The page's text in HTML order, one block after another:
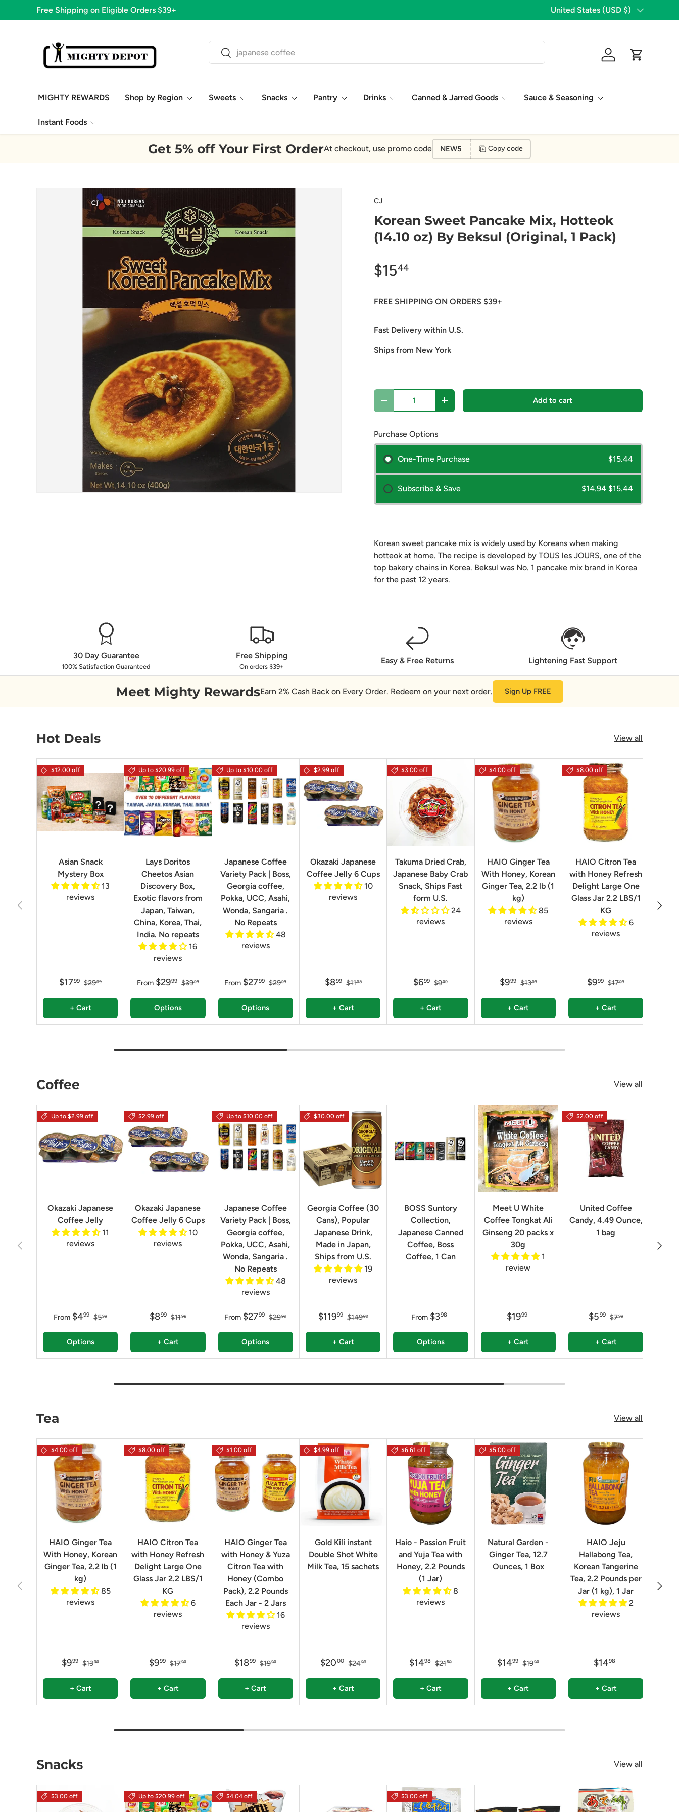
Skip to content
Free Shipping on Eligible Orders $39+ 1,776 Five Star Reviews!
Country/Region
United States (USD $)
Search
Search
Log in
Cart
MIGHTY REWARDS Shop by Region Sweets Snacks Pantry Drinks Canned & Jarred Goods Sauce & Seasoning
Instant Foods
Get 5% off Your First OrderAt checkout, use promo code NEW5 Copy code
CJ
Korean Sweet Pancake Mix, Hotteok
(14.10 oz) By Beksul (Original, 1 Pack)
$1544
FREE SHIPPING ON ORDERS $39+
Fast Delivery within U.S.
Ships from New York
Qty
Decrease quantityIncrease quantity Add to cart
Purchase Options
One-Time Purchase $15.44
Subscribe & Save $14.94 $15.44
Korean sweet pancake mix is widely used by Koreans when making
hotteok at home. The recipe is developed by TOUS les JOURS, one of the
top bakery chains in Korea. Beksul was No. 1 pancake mix brand in Korea
for the past 12 years.
30 Day Guarantee
100% Satisfaction Guaranteed
Free Shipping
On orders $39+
Easy & Free Returns Lightening Fast Support
Meet Mighty RewardsEarn 2% Cash Back on Every Order. Redeem on your next order. Sign Up FREE
Hot Deals View all
Previous Next
$12.00 off
Asian Snack
Mystery Box
13
reviews
$1799 $2999
+ Cart
Up to $20.99 off
Lays Doritos
Cheetos Asian
Discovery Box,
Exotic flavors from
Japan, Taiwan,
China, Korea, Thai,
India. No repeats
16
reviews
From $2999 $3999
Options
Up to $10.00 off
Japanese Coffee
Variety Pack | Boss,
Georgia coffee,
Pokka, UCC, Asahi,
Wonda, Sangaria .
No Repeats
48
reviews
From $2799 $2999
Options
$2.99 off
Okazaki Japanese
Coffee Jelly 6 Cups
10
reviews
$899 $1198
+ Cart
$3.00 off
Takuma Dried Crab,
Japanese Baby Crab
Snack, Ships Fast
form U.S.
24
reviews
$699 $999
+ Cart
$4.00 off
HAIO Ginger Tea
With Honey, Korean
Ginger Tea, 2.2 lb (1
kg)
85
reviews
$999 $1399
+ Cart
$8.00 off
HAIO Citron Tea
with Honey Refresh
Delight Large One
Glass Jar 2.2 LBS/1
KG
6
reviews
$999 $1799
+ Cart
Coffee View all
Previous Next
Up to $2.99 off
Okazaki Japanese
Coffee Jelly
11
reviews
From $499 $599
Options
$2.99 off
Okazaki Japanese
Coffee Jelly 6 Cups
10
reviews
$899 $1198
+ Cart
Up to $10.00 off
Japanese Coffee
Variety Pack | Boss,
Georgia coffee,
Pokka, UCC, Asahi,
Wonda, Sangaria .
No Repeats
48
reviews
From $2799 $2999
Options
$30.00 off
Georgia Coffee (30
Cans), Popular
Japanese Drink,
Made in Japan,
Ships from U.S.
19
reviews
$11999 $14999
+ Cart
BOSS Suntory
Collection,
Japanese Canned
Coffee, Boss
Coffee, 1 Can
From $398
Options
Meet U White
Coffee Tongkat Ali
Ginseng 20 packs x
30g
1
review
$1999
+ Cart
$2.00 off
United Coffee
Candy, 4.49 Ounce,
1 bag
$599 $799
+ Cart
8.82
Tea View all
Previous Next
$4.00 off
HAIO Ginger Tea
With Honey, Korean
Ginger Tea, 2.2 lb (1
kg)
85
reviews
$999 $1399
+ Cart
$8.00 off
HAIO Citron Tea
with Honey Refresh
Delight Large One
Glass Jar 2.2 LBS/1
KG
6
reviews
$999 $1799
+ Cart
$1.00 off
HAIO Ginger Tea
with Honey & Yuza
Citron Tea with
Honey (Combo
Pack), 2.2 Pounds
Each Jar - 2 Jars
16
reviews
$1899 $1999
+ Cart
$4.99 off
Gold Kili instant
Double Shot White
Milk Tea, 15 sachets
$2000 $2499
+ Cart
$6.61 off
Haio - Passion Fruit
and Yuja Tea with
Honey, 2.2 Pounds
(1 Jar)
8
reviews
$1498 $2159
+ Cart
$5.00 off
Natural Garden -
Ginger Tea, 12.7
Ounces, 1 Box
$1499 $1999
+ Cart
HAIO Jeju
Hallabong Tea,
Korean Tangerine
Tea, 2.2 Pounds per
Jar (1 kg), 1 Jar
2
reviews
$1498
+ Cart
Snacks View all
$3.00 off Up to $20.99 off $4.04 off $3.00 off